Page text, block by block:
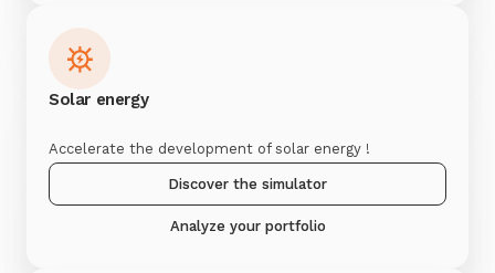
Solar energy
Accelerate the development of solar energy !
Discover the simulator
Analyze your portfolio